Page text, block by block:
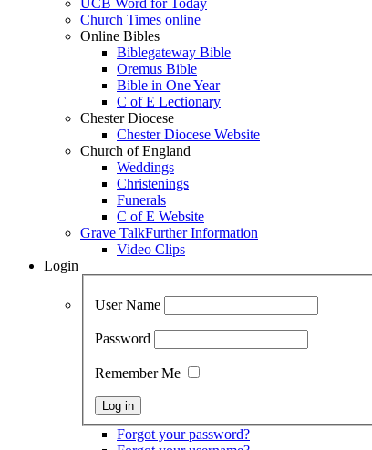
UCB Word for Today
Church Times online
Online Bibles
Biblegateway Bible
Oremus Bible
Bible in One Year
C of E Lectionary
Chester Diocese
Chester Diocese Website
Church of England
Weddings
Christenings
Funerals
C of E Website
Grave TalkFurther Information
Video Clips
Login
User Name
Password
Remember Me
Forgot your password?